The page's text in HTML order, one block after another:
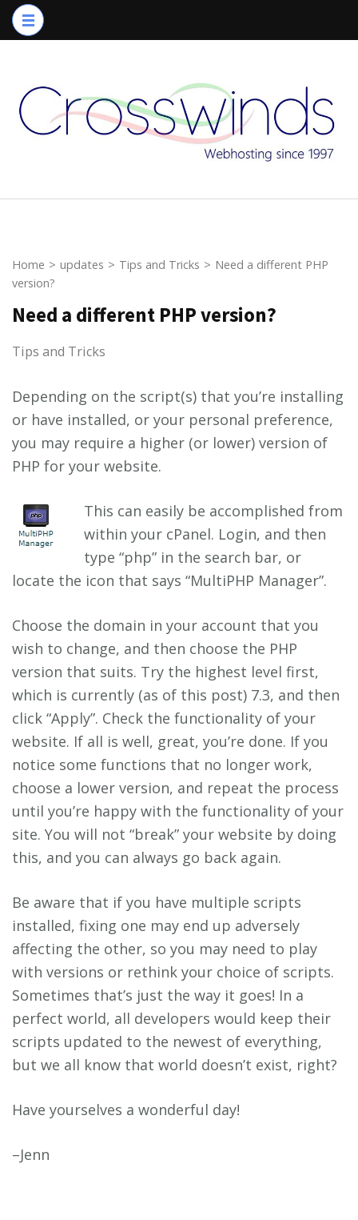
Skip
to
Enter)
Home > updates > Tips and Tricks > Need a different PHP
version?
Need a different PHP version?
Tips and Tricks
Depending on the script(s) that you’re installing
or have installed, or your personal preference,
you may require a higher (or lower) version of
PHP for your website.
This can easily be accomplished from
within your cPanel. Login, and then
type “php” in the search bar, or
locate the icon that says “MultiPHP Manager”.
Choose the domain in your account that you
wish to change, and then choose the PHP
version that suits. Try the highest level first,
which is currently (as of this post) 7.3, and then
click “Apply”. Check the functionality of your
website. If all is well, great, you’re done. If you
notice some functions that no longer work,
choose a lower version, and repeat the process
until you’re happy with the functionality of your
site. You will not “break” your website by doing
this, and you can always go back again.
Be aware that if you have multiple scripts
installed, fixing one may end up adversely
affecting the other, so you may need to play
with versions or rethink your choice of scripts.
Sometimes that’s just the way it goes! In a
perfect world, all developers would keep their
scripts updated to the newest of everything,
but we all know that world doesn’t exist, right?
Have yourselves a wonderful day!
–Jenn